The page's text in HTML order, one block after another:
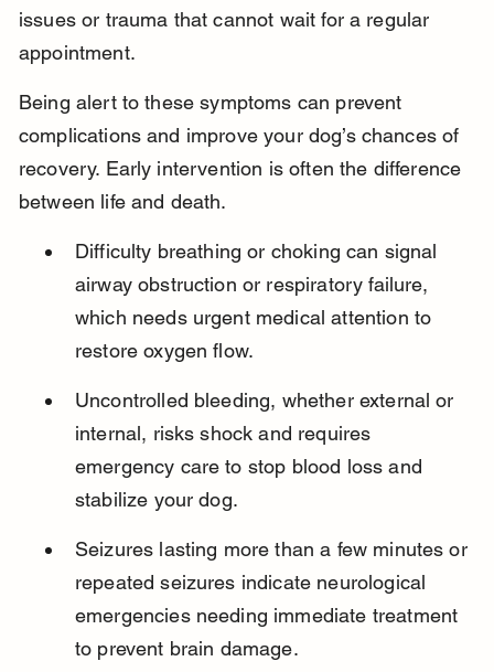
issues or trauma that cannot wait for a regular
appointment.
Being alert to these symptoms can prevent
complications and improve your dog’s chances of
recovery. Early intervention is often the difference
between life and death.
Difficulty breathing or choking can signal
airway obstruction or respiratory failure,
which needs urgent medical attention to
restore oxygen flow.
Uncontrolled bleeding, whether external or
internal, risks shock and requires
emergency care to stop blood loss and
stabilize your dog.
Seizures lasting more than a few minutes or
repeated seizures indicate neurological
emergencies needing immediate treatment
to prevent brain damage.